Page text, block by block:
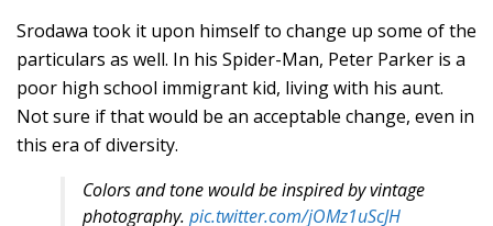
Srodawa took it upon himself to change up some of the
particulars as well. In his Spider-Man, Peter Parker is a
poor high school immigrant kid, living with his aunt.
Not sure if that would be an acceptable change, even in
this era of diversity.
Colors and tone would be inspired by vintage
photography. pic.twitter.com/jOMz1uScJH